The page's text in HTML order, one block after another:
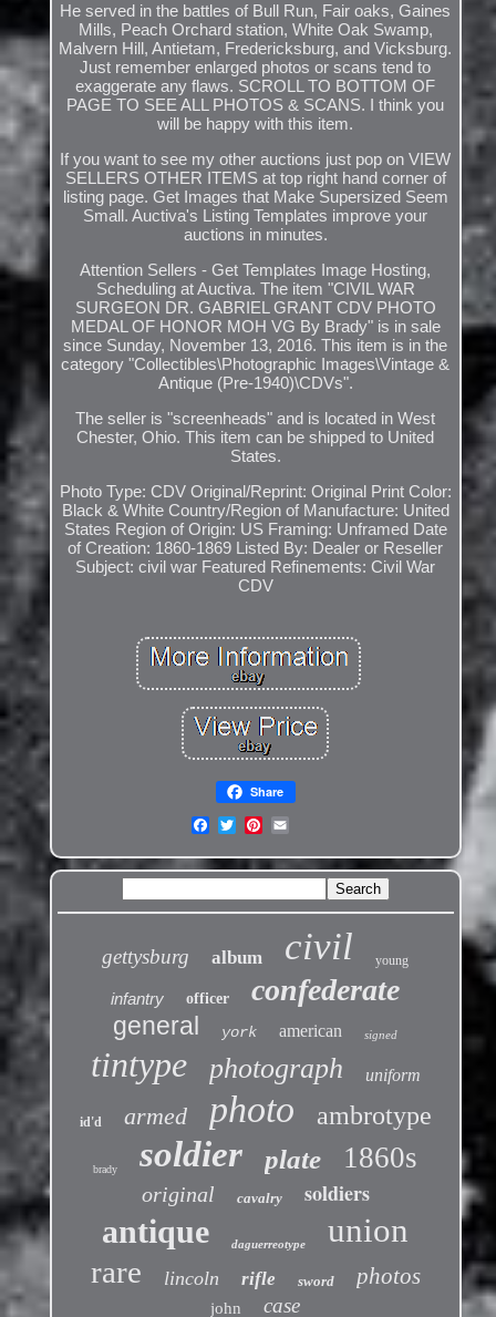
He served in the battles of Bull Run, Fair oaks, Gaines
Mills, Peach Orchard station, White Oak Swamp,
Malvern Hill, Antietam, Fredericksburg, and Vicksburg.
Just remember enlarged photos or scans tend to
exaggerate any flaws. SCROLL TO BOTTOM OF
PAGE TO SEE ALL PHOTOS & SCANS. I think you
will be happy with this item.
If you want to see my other auctions just pop on VIEW
SELLERS OTHER ITEMS at top right hand corner of
listing page. Get Images that Make Supersized Seem
Small. Auctiva's Listing Templates improve your
auctions in minutes.
Attention Sellers - Get Templates Image Hosting,
Scheduling at Auctiva. The item "CIVIL WAR
SURGEON DR. GABRIEL GRANT CDV PHOTO
MEDAL OF HONOR MOH VG By Brady" is in sale
since Sunday, November 13, 2016. This item is in the
category "Collectibles\Photographic Images\Vintage &
Antique (Pre-1940)\CDVs".
The seller is "screenheads" and is located in West
Chester, Ohio. This item can be shipped to United
States.
Photo Type: CDV Original/Reprint: Original Print Color:
Black & White Country/Region of Manufacture: United
States Region of Origin: US Framing: Unframed Date
of Creation: 1860-1869 Listed By: Dealer or Reseller
Subject: civil war Featured Refinements: Civil War
CDV
Share
gettysburg album civil young
infantry officer confederate
general york american signed
tintype photograph uniform
id'd armed photo ambrotype
brady soldier plate 1860s
original cavalry soldiers
antique daguerreotype union
rare lincoln rifle sword photos
john case